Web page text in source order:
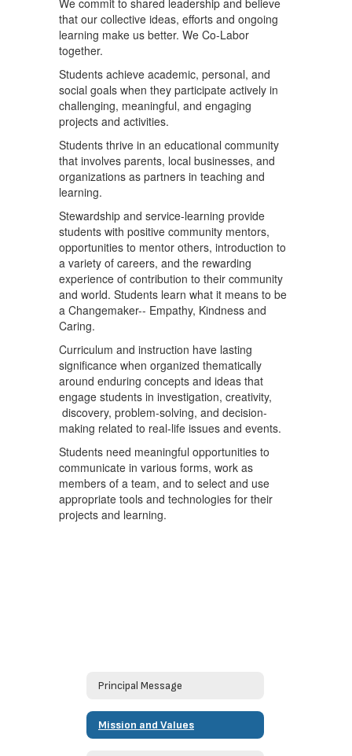
We commit to shared leadership and believe
that our collective ideas, efforts and ongoing
learning make us better. We Co-Labor
together.
Students achieve academic, personal, and
social goals when they participate actively in
challenging, meaningful, and engaging
projects and activities.
Students thrive in an educational community
that involves parents, local businesses, and
organizations as partners in teaching and
learning.
Stewardship and service-learning provide
students with positive community mentors,
opportunities to mentor others, introduction to
a variety of careers, and the rewarding
experience of contribution to their community
and world. Students learn what it means to be
a Changemaker-- Empathy, Kindness and
Caring.
Curriculum and instruction have lasting
significance when organized thematically
around enduring concepts and ideas that
engage students in investigation, creativity,
discovery, problem-solving, and decision-
making related to real-life issues and events.
Students need meaningful opportunities to
communicate in various forms, work as
members of a team, and to select and use
appropriate tools and technologies for their
projects and learning.
Principal Message
Mission and Values